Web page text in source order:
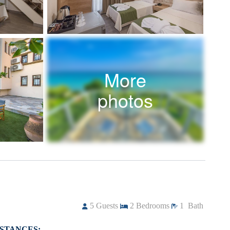
More
photos
5 Guests 2 Bedrooms 1 Bath